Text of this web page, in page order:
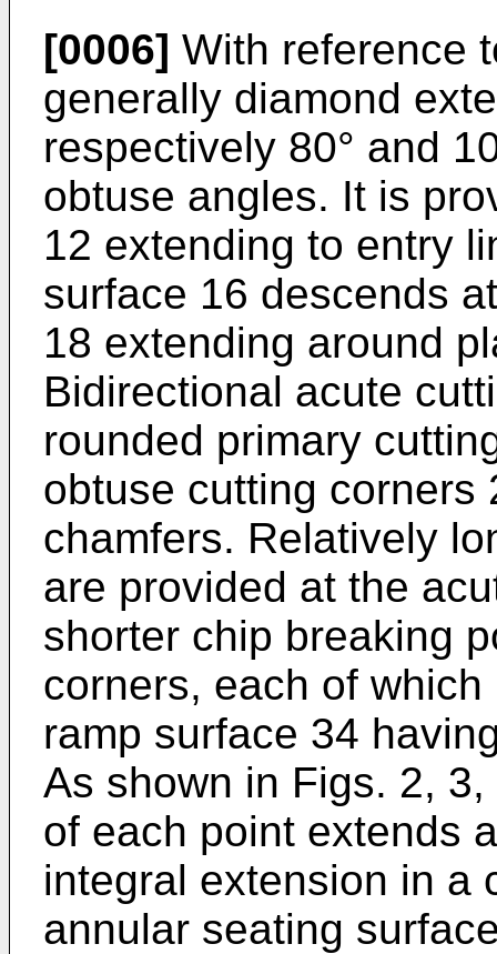
[0006] With reference
generally diamond
respectively 80° and
obtuse angles. It is
12 extending to entry
surface 16 descends
18 extending around
Bidirectional acute
rounded primary
obtuse cutting corners
chamfers. Relatively
are provided at the
shorter chip breaking
corners, each of
ramp surface 34
As shown in Figs. 2,
of each point extends
integral extension in a
annular seating